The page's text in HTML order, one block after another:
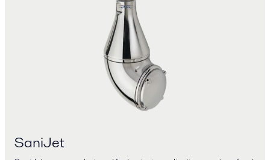
SaniJet